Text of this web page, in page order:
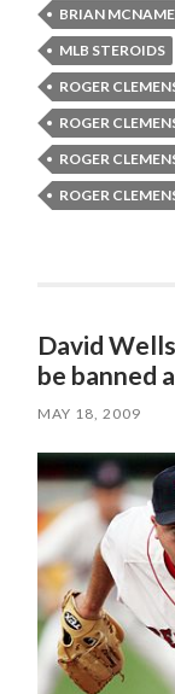
BRIAN
MLB STEROIDS
ROGER
ROGER
ROGER
ROGER
David
be banned
MAY 18, 2009